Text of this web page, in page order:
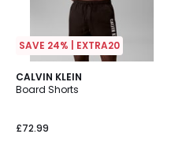
SAVE 24% | EXTRA20
CALVIN KLEIN
Board Shorts
£72.99